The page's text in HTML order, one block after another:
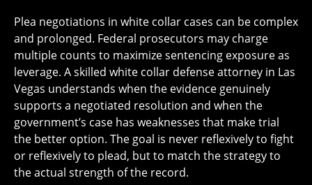
Plea negotiations in white collar cases can be complex
and prolonged. Federal prosecutors may charge
multiple counts to maximize sentencing exposure as
leverage. A skilled white collar defense attorney in Las
Vegas understands when the evidence genuinely
supports a negotiated resolution and when the
government’s case has weaknesses that make trial
the better option. The goal is never reflexively to fight
or reflexively to plead, but to match the strategy to
the actual strength of the record.